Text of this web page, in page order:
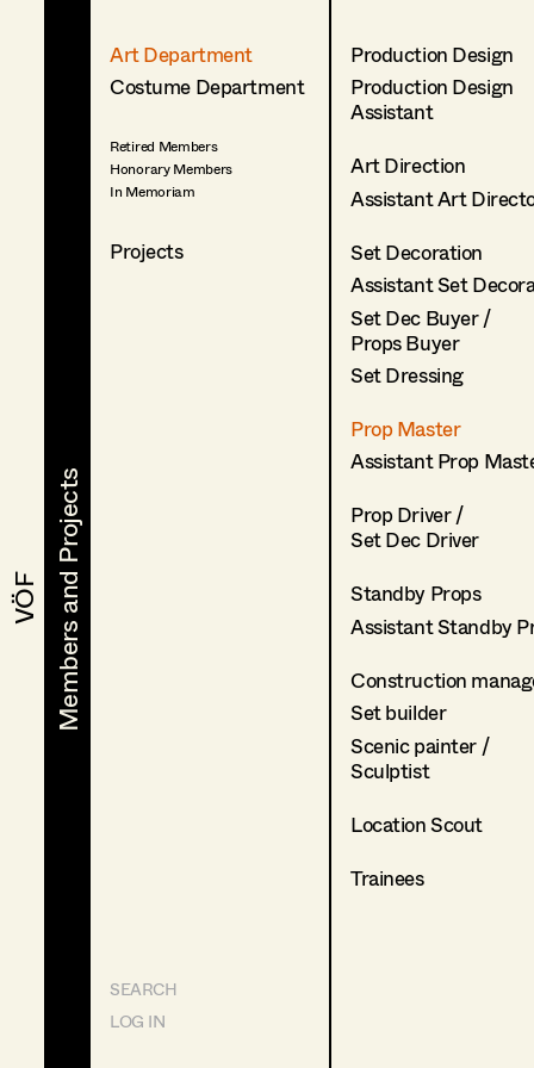
VÖF
VÖF Members and Projects
Members and Projects
Art Department
Costume Department
Retired Members
Honorary Members
In Memoriam
Projects
SEARCH
LOG IN
Production Design
Production Design
Assistant
Art Direction
Assistant Art
Set Decoration
Assistant Set
Set Dec Buyer /
Props Buyer
Set Dressing
Prop Master
Assistant Prop
Prop Driver /
Set Dec Driver
Standby Props
Assistant Standby
Construction
Set builder
Scenic painter /
Sculptist
Location Scout
Trainees